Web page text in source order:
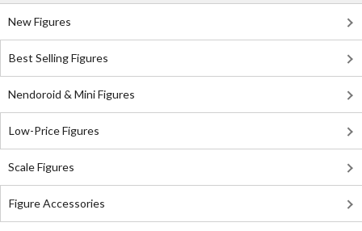
New Figures
Best Selling Figures
Nendoroid & Mini Figures
Low-Price Figures
Scale Figures
Figure Accessories